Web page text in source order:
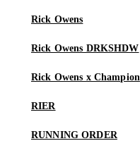
Rick Owens
Rick Owens DRKSHDW
Rick Owens x Champion
RIER
RUNNING ORDER